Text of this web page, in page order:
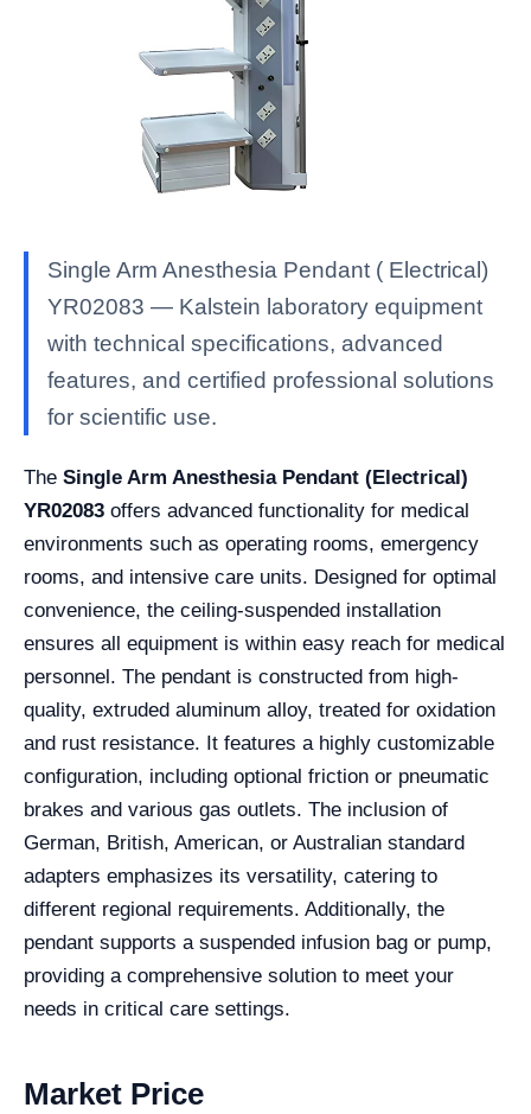
Single Arm Anesthesia Pendant ( Electrical)
YR02083 — Kalstein laboratory equipment
with technical specifications, advanced
features, and certified professional solutions
for scientific use.
The Single Arm Anesthesia Pendant (Electrical)
YR02083 offers advanced functionality for medical
environments such as operating rooms, emergency
rooms, and intensive care units. Designed for optimal
convenience, the ceiling-suspended installation
ensures all equipment is within easy reach for medical
personnel. The pendant is constructed from high-
quality, extruded aluminum alloy, treated for oxidation
and rust resistance. It features a highly customizable
configuration, including optional friction or pneumatic
brakes and various gas outlets. The inclusion of
German, British, American, or Australian standard
adapters emphasizes its versatility, catering to
different regional requirements. Additionally, the
pendant supports a suspended infusion bag or pump,
providing a comprehensive solution to meet your
needs in critical care settings.
Market Price